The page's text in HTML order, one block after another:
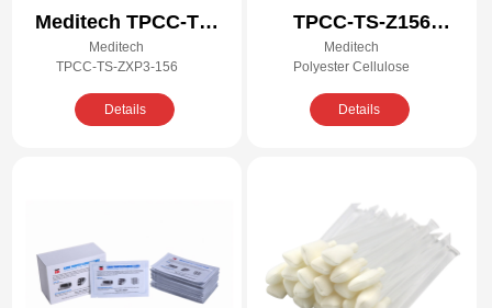
Meditech TPCC-TS-
ZXP3-156 Cleaning
Meditech
TPCC-TS-ZXP3-156
Details
TPCC-TS-Z156
Cleaning Kit for Zebra
P110i, P110m, P120i
Meditech
Polyester Cellulose
Details